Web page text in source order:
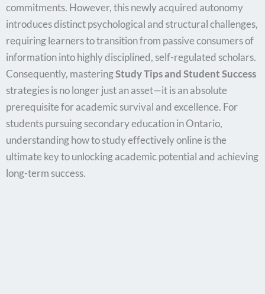
commitments. However, this newly acquired autonomy
introduces distinct psychological and structural challenges,
requiring learners to transition from passive consumers of
information into highly disciplined, self-regulated scholars.
Consequently, masteringStudy Tips and Student Success
strategies is no longer just an asset—it is an absolute
prerequisite for academic survival and excellence. For
students pursuing secondary education in Ontario,
understanding how to study effectively online is the
ultimate key to unlocking academic potential and achieving
long-term success.